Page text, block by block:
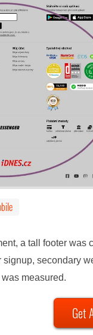
a tall footer
secondary
measured.
Get